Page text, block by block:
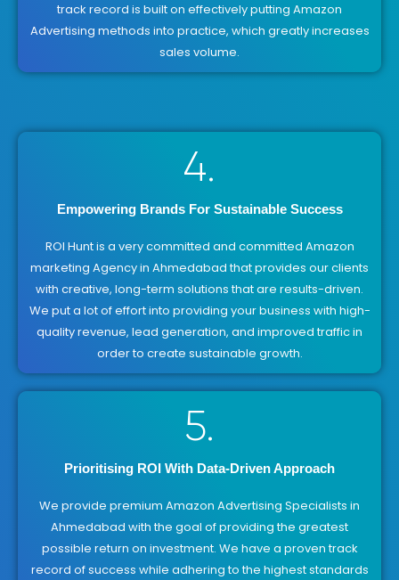
track record is built on effectively putting Amazon
Advertising methods into practice, which greatly increases
sales volume.
4.
Empowering Brands For Sustainable Success
ROI Hunt is a very committed and committed Amazon
marketing Agency in Ahmedabad that provides our clients
with creative, long-term solutions that are results-driven.
We put a lot of effort into providing your business with high-
quality revenue, lead generation, and improved traffic in
order to create sustainable growth.
5.
Prioritising ROI With Data-Driven Approach
We provide premium Amazon Advertising Specialists in
Ahmedabad with the goal of providing the greatest
possible return on investment. We have a proven track
record of success while adhering to the highest standards